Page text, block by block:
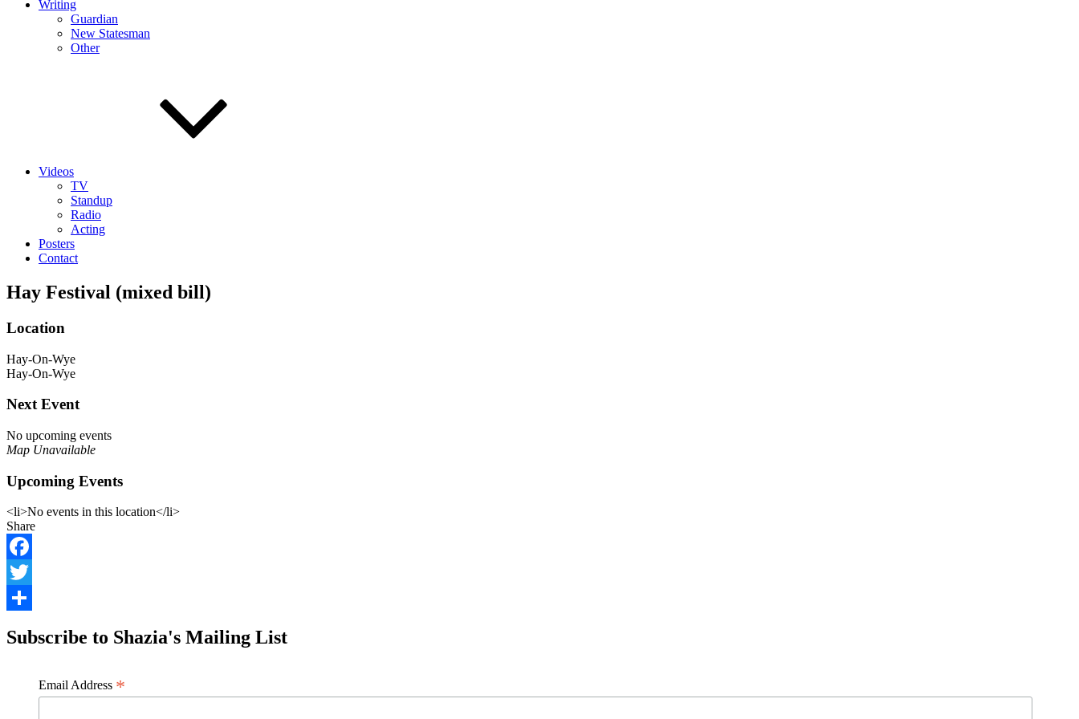
Writing
Guardian
New Statesman
Other
Videos
TV
Standup
Radio
Acting
Posters
Contact
Hay Festival (mixed bill)
Location
Hay-On-Wye
Hay-On-Wye
Next Event
No upcoming events
Map Unavailable
Upcoming Events
<li>No events in this location</li>
Share
Facebook
Twitter
Subscribe to Shazia's Mailing List
Email Address *